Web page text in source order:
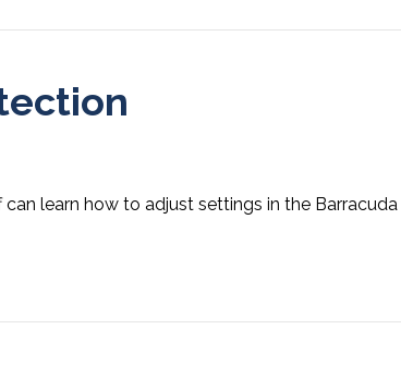
learn how to adjust settings in the Barracuda